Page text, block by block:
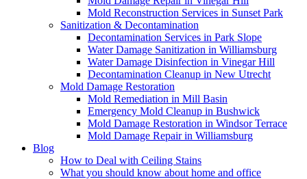
Mold Reconstruction Services in Sunset Park
Sanitization & Decontamination
Decontamination Services in Park Slope
Water Damage Sanitization in Williamsburg
Water Damage Disinfection in Vinegar Hill
Decontamination Cleanup in New Utrecht
Mold Damage Restoration
Mold Remediation in Mill Basin
Emergency Mold Cleanup in Bushwick
Mold Damage Restoration in Windsor Terrace
Mold Damage Repair in Williamsburg
Blog
How to Deal with Ceiling Stains
What you should know about home and office